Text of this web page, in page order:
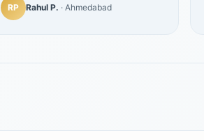
RP Rahul P. · Ahmedabad